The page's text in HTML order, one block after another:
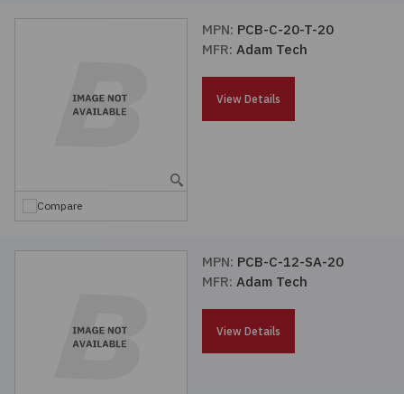
Compare
MPN: PCB-C-20-T-20
MFR: Adam Tech
View Details
MPN: PCB-C-12-SA-20
MFR: Adam Tech
View Details